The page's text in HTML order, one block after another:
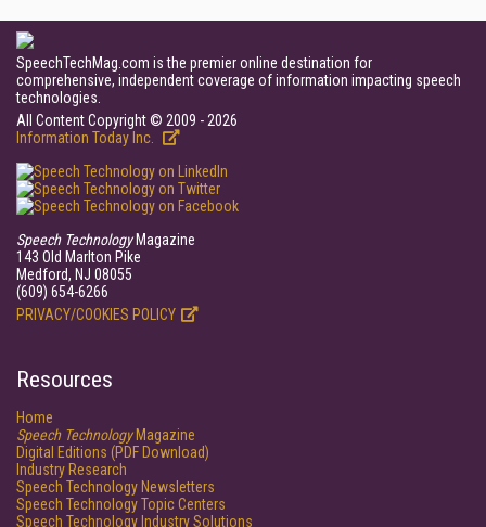
SpeechTechMag.com is the premier online destination for
comprehensive, independent coverage of information impacting speech
technologies.
All Content Copyright © 2009 - 2026
Information Today Inc.
Speech TechnologyMagazine
143 Old Marlton Pike
Medford, NJ 08055
(609) 654-6266
PRIVACY/COOKIES POLICY
Resources
Home
Speech TechnologyMagazine
Digital Editions (PDF Download)
Industry Research
Speech Technology Newsletters
Speech Technology Topic Centers
Speech Technology Industry Solutions